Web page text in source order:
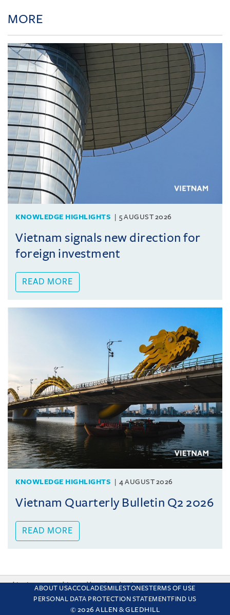
MORE
KNOWLEDGE HIGHLIGHTS 5 AUGUST 2026
Vietnam signals new direction for
foreign investment
READ MORE
KNOWLEDGE HIGHLIGHTS 4 AUGUST 2026
Vietnam Quarterly Bulletin Q2 2026
READ MORE
ABOUT USACCOLADESMILESTONESTERMS OF USE
PERSONAL DATA PROTECTION STATEMENTFIND US
© 2026 ALLEN & GLEDHILL
This site uses cookies and by using the site you are consenting
to this. Find out why we use cookies and how to manage your